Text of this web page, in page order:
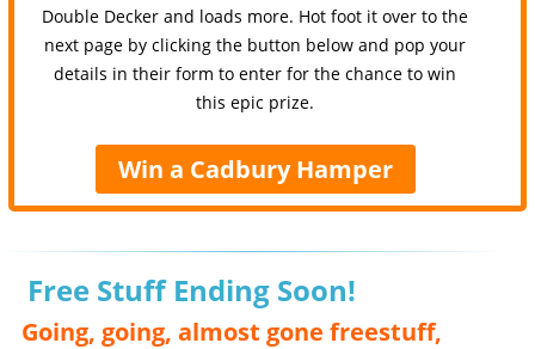
Double Decker and loads more. Hot foot it over to the
next page by clicking the button below and pop your
details in their form to enter for the chance to win
this epic prize.
Win a Cadbury Hamper
Free Stuff Ending Soon!
Going, going, almost gone freestuff,